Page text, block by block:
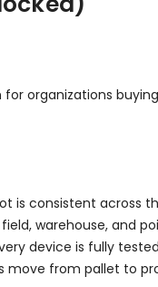
for organizations
is consistent across
warehouse, and
device is fully
move from pallet to